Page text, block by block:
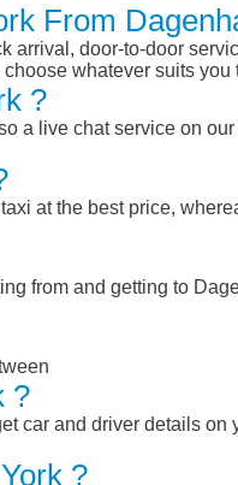
From
arrival, door-to-door
whatever suits you
?
a live chat service on
at the best price,
from and getting to
?
car and driver details on
?